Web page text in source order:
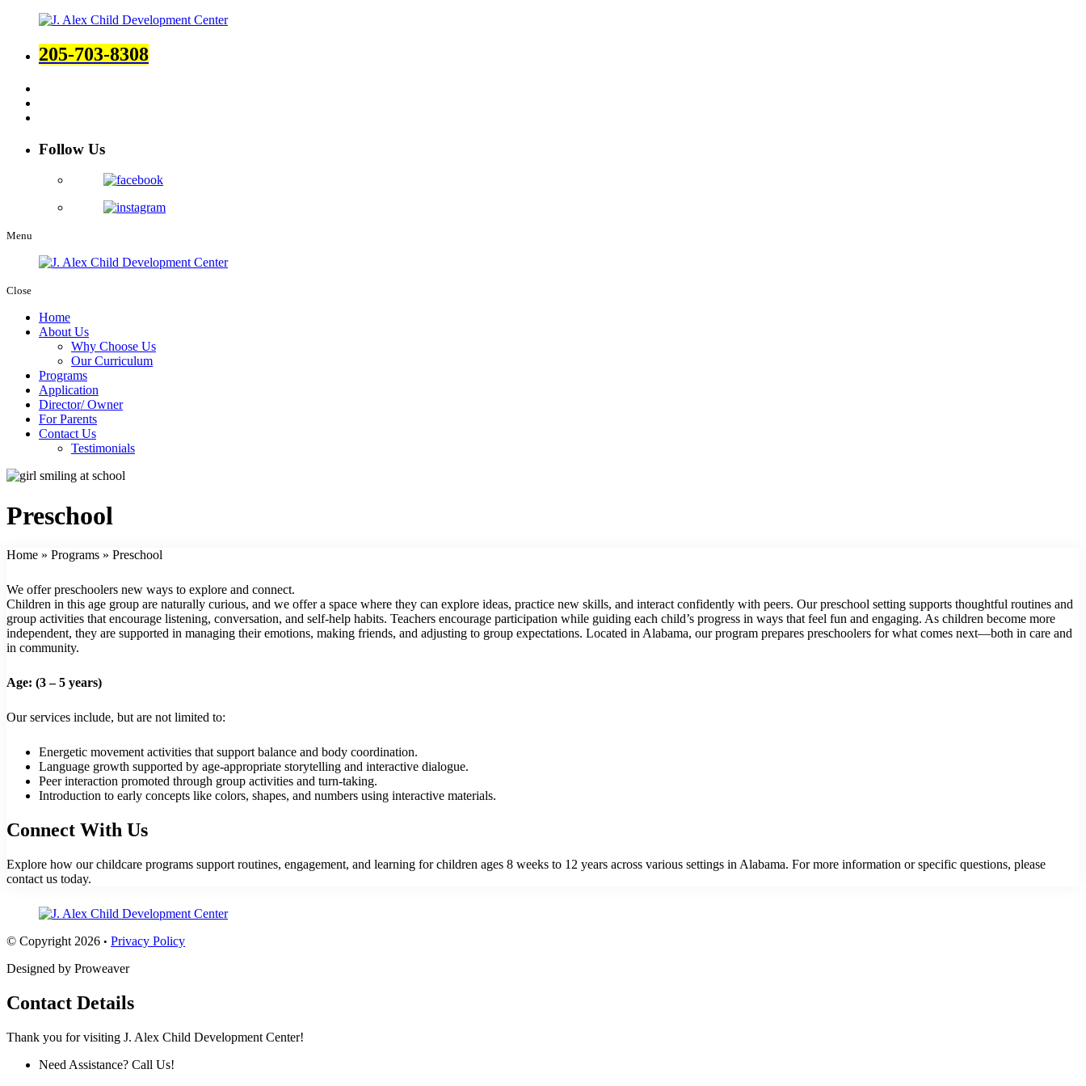
205-703-8308
Follow Us
Menu
Close
Home
About Us
Why Choose Us
Our Curriculum
Programs
Application
Director/ Owner
For Parents
Contact Us
Testimonials
Preschool
Home » Programs » Preschool
We offer preschoolers new ways to explore and connect.
Children in this age group are naturally curious, and we offer a space where they can explore ideas, practice new skills, and interact confidently with peers. Our preschool setting supports thoughtful routines and
group activities that encourage listening, conversation, and self-help habits. Teachers encourage participation while guiding each child’s progress in ways that feel fun and engaging. As children become more
independent, they are supported in managing their emotions, making friends, and adjusting to group expectations. Located in Alabama, our program prepares preschoolers for what comes next—both in care and
in community.
Age: (3 – 5 years)
Our services include, but are not limited to:
Energetic movement activities that support balance and body coordination.
Language growth supported by age-appropriate storytelling and interactive dialogue.
Peer interaction promoted through group activities and turn-taking.
Introduction to early concepts like colors, shapes, and numbers using interactive materials.
Connect With Us
Explore how our childcare programs support routines, engagement, and learning for children ages 8 weeks to 12 years across various settings in Alabama. For more information or specific questions, please
contact us today.
© Copyright 2026 • Privacy Policy
Designed by Proweaver
Contact Details
Thank you for visiting J. Alex Child Development Center!
Need Assistance? Call Us!